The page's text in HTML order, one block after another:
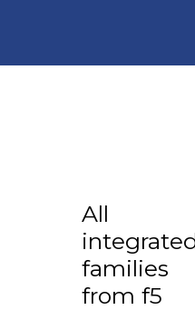
All
families
from f5